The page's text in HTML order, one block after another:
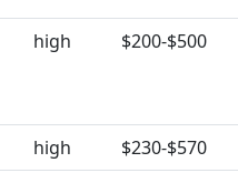
high $200-$500
high
$230-$570